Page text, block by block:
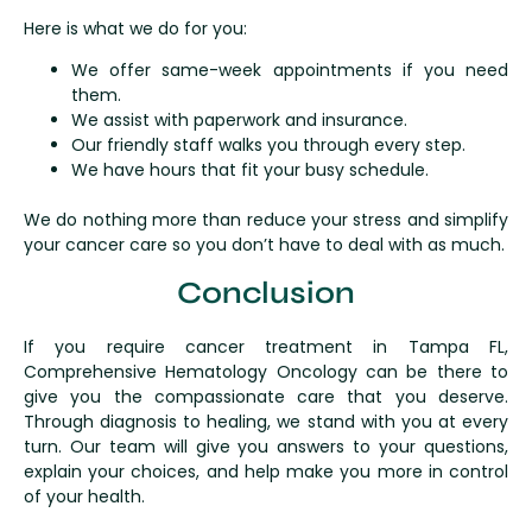
Here is what we do for you:
We offer same-week appointments if you need
them.
We assist with paperwork and insurance.
Our friendly staff walks you through every step.
We have hours that fit your busy schedule.
We do nothing more than reduce your stress and simplify
your cancer care so you don’t have to deal with as much.
Conclusion
If you require cancer treatment in Tampa FL,
Comprehensive Hematology Oncology can be there to
give you the compassionate care that you deserve.
Through diagnosis to healing, we stand with you at every
turn. Our team will give you answers to your questions,
explain your choices, and help make you more in control
of your health.